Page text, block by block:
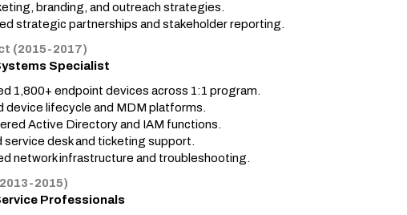
branding, and outreach strategies.
strategic partnerships and stakeholder reporting.
(2015-2017)
Specialist
1,800+ endpoint devices across 1:1 program.
device lifecycle and MDM platforms.
Active Directory and IAM functions.
service desk and ticketing support.
network infrastructure and troubleshooting.
2015)
Professionals